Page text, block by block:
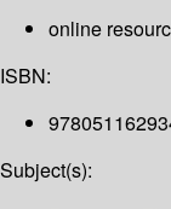
online
ISBN:
Subject(s):